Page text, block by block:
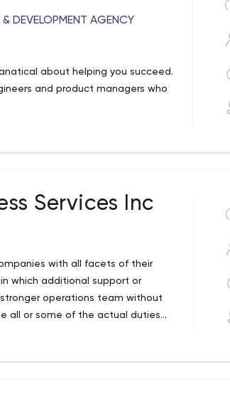
DEVELOPMENT AGENCY
about helping you succeed.
and product managers who
Services Inc
with all facets of their
which additional support or
operations team without
all or some of the actual duties
and train current staff, the same